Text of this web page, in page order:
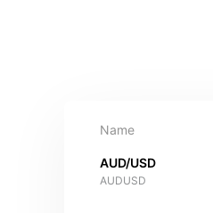
Name
AUD/USD
AUDUSD